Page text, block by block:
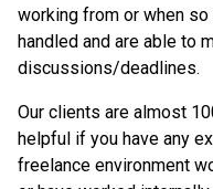
working from or when
handled and are able to
discussions/deadlines.
Our clients are almost
helpful if you have any
freelance environment